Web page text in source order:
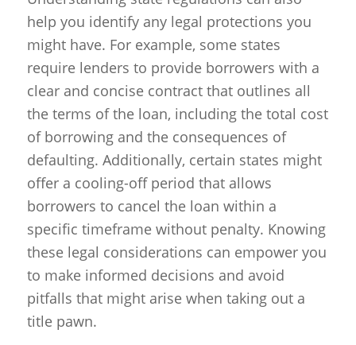
help you identify any legal protections you
might have. For example, some states
require lenders to provide borrowers with a
clear and concise contract that outlines all
the terms of the loan, including the total cost
of borrowing and the consequences of
defaulting. Additionally, certain states might
offer a cooling-off period that allows
borrowers to cancel the loan within a
specific timeframe without penalty. Knowing
these legal considerations can empower you
to make informed decisions and avoid
pitfalls that might arise when taking out a
title pawn.